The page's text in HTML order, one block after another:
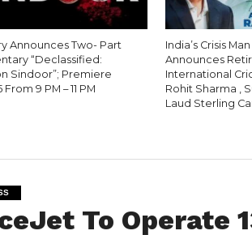
Announces Two- Part
“Declassified:
Sindoor”; Premiere
From 9 PM – 11 PM
India’s Crisis
Announces
International
Rohit Sharma ,
Laud Sterling
To Operate